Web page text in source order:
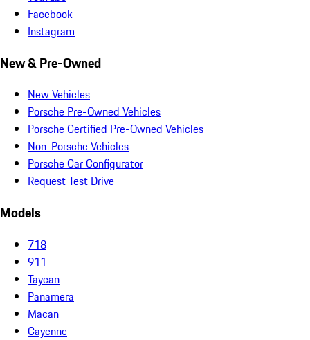
Facebook
Instagram
New & Pre-Owned
New Vehicles
Porsche Pre-Owned Vehicles
Porsche Certified Pre-Owned Vehicles
Non-Porsche Vehicles
Porsche Car Configurator
Request Test Drive
Models
718
911
Taycan
Panamera
Macan
Cayenne